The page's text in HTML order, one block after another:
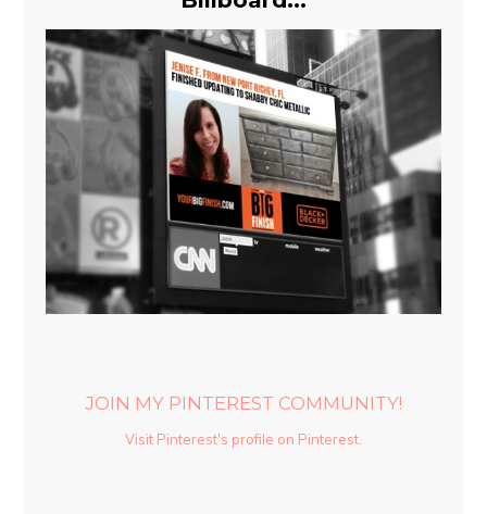
JOIN MY PINTEREST COMMUNITY!
Visit Pinterest's profile on Pinterest.